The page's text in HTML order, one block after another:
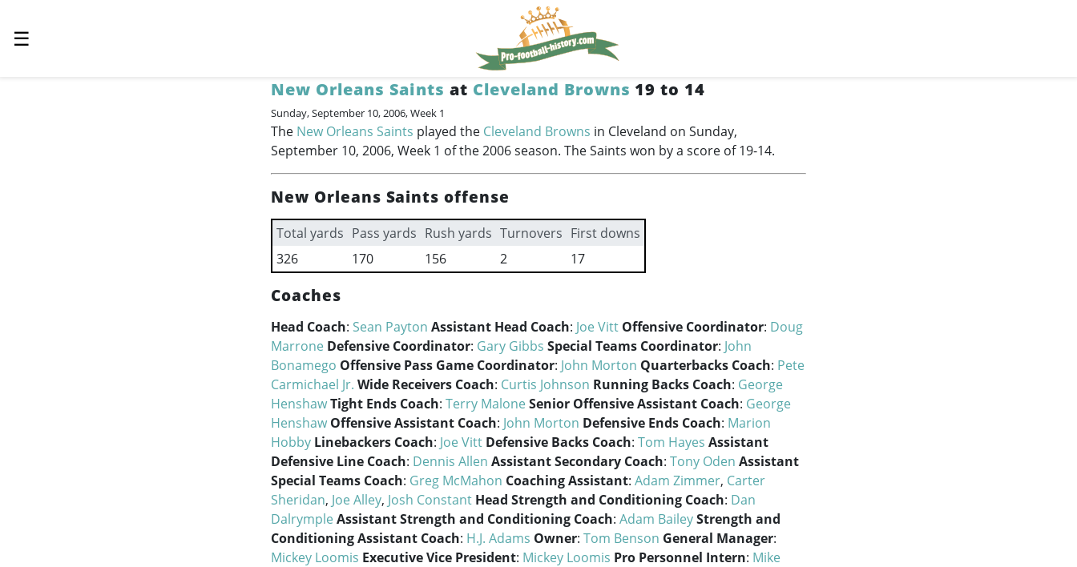
☰
New Orleans Saints at Cleveland Browns 19 to 14
Sunday, September 10, 2006, Week 1
The New Orleans Saints played the Cleveland Browns in Cleveland on Sunday,
September 10, 2006, Week 1 of the 2006 season. The Saints won by a score of 19-14.
New Orleans Saints offense
Total yards Pass yards Rush yards Turnovers First downs
326
170 156 2 17
Coaches
Head Coach: Sean Payton Assistant Head Coach: Joe Vitt Offensive Coordinator: Doug
Marrone Defensive Coordinator: Gary Gibbs Special Teams Coordinator: John
Bonamego Offensive Pass Game Coordinator: John Morton Quarterbacks Coach: Pete
Carmichael Jr. Wide Receivers Coach: Curtis Johnson Running Backs Coach: George
HenshawTight Ends Coach: Terry MaloneSenior Offensive Assistant Coach: George
Henshaw Offensive Assistant Coach: John Morton Defensive Ends Coach: Marion
Hobby Linebackers Coach: Joe Vitt Defensive Backs Coach: Tom Hayes Assistant
Defensive Line Coach: Dennis Allen Assistant Secondary Coach: Tony Oden Assistant
Special Teams Coach: Greg McMahon Coaching Assistant: Adam Zimmer, Carter
Sheridan, Joe Alley, Josh Constant Head Strength and Conditioning Coach: Dan
DalrympleAssistant Strength and Conditioning Coach: Adam BaileyStrength and
Conditioning Assistant Coach: H.J. Adams Owner: Tom Benson General Manager:
Mickey Loomis Executive Vice President: Mickey Loomis Pro Personnel Intern: Mike